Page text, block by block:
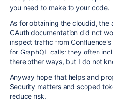
you need to make to your code.
As for obtaining the cloudid, the
OAuth documentation did not
inspect traffic from
for GraphQL calls: they often
there other ways, but I do not
Anyway hope that helps and
Security matters and scoped
reduce risk.